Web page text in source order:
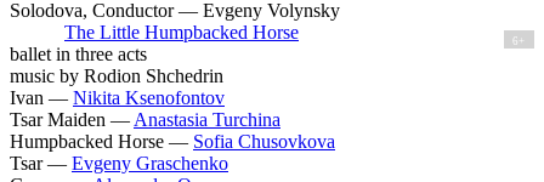
Solodova, Conductor — Evgeny Volynsky
The Little Humpbacked Horse
6+
ballet in three acts
music by Rodion Shchedrin
Ivan — Nikita Ksenofontov
Tsar Maiden — Anastasia Turchina
Humpbacked Horse — Sofia Chusovkova
Tsar — Evgeny Graschenko